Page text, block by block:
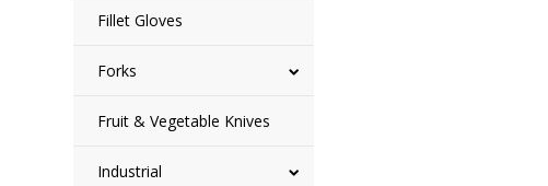
Fillet Gloves
Forks
Fruit & Vegetable Knives
Industrial